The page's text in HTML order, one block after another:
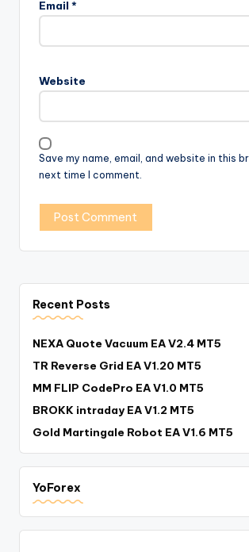
Email *
Website
Save my name, email, and website in this
next time I comment.
Recent Posts
NEXA Quote Vacuum EA V2.4 MT5
TR Reverse Grid EA V1.20 MT5
MM FLIP CodePro EA V1.0 MT5
BROKK intraday EA V1.2 MT5
Gold Martingale Robot EA V1.6 MT5
YoForex